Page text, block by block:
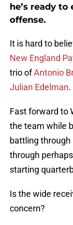
he’s ready
offense.
It is hard to
New England
trio ofAntonio
Julian Edelman.
Fast forward to
the team while
battling
through
starting
Is the wide
concern?